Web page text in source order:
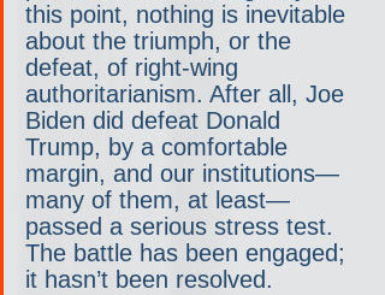
this point, nothing is inevitable
about the triumph, or the
defeat, of right-wing
authoritarianism. After all, Joe
Biden did defeat Donald
Trump, by a comfortable
margin, and our institutions—
many of them, at least—
passed a serious stress test.
The battle has been engaged;
it hasn’t been resolved.